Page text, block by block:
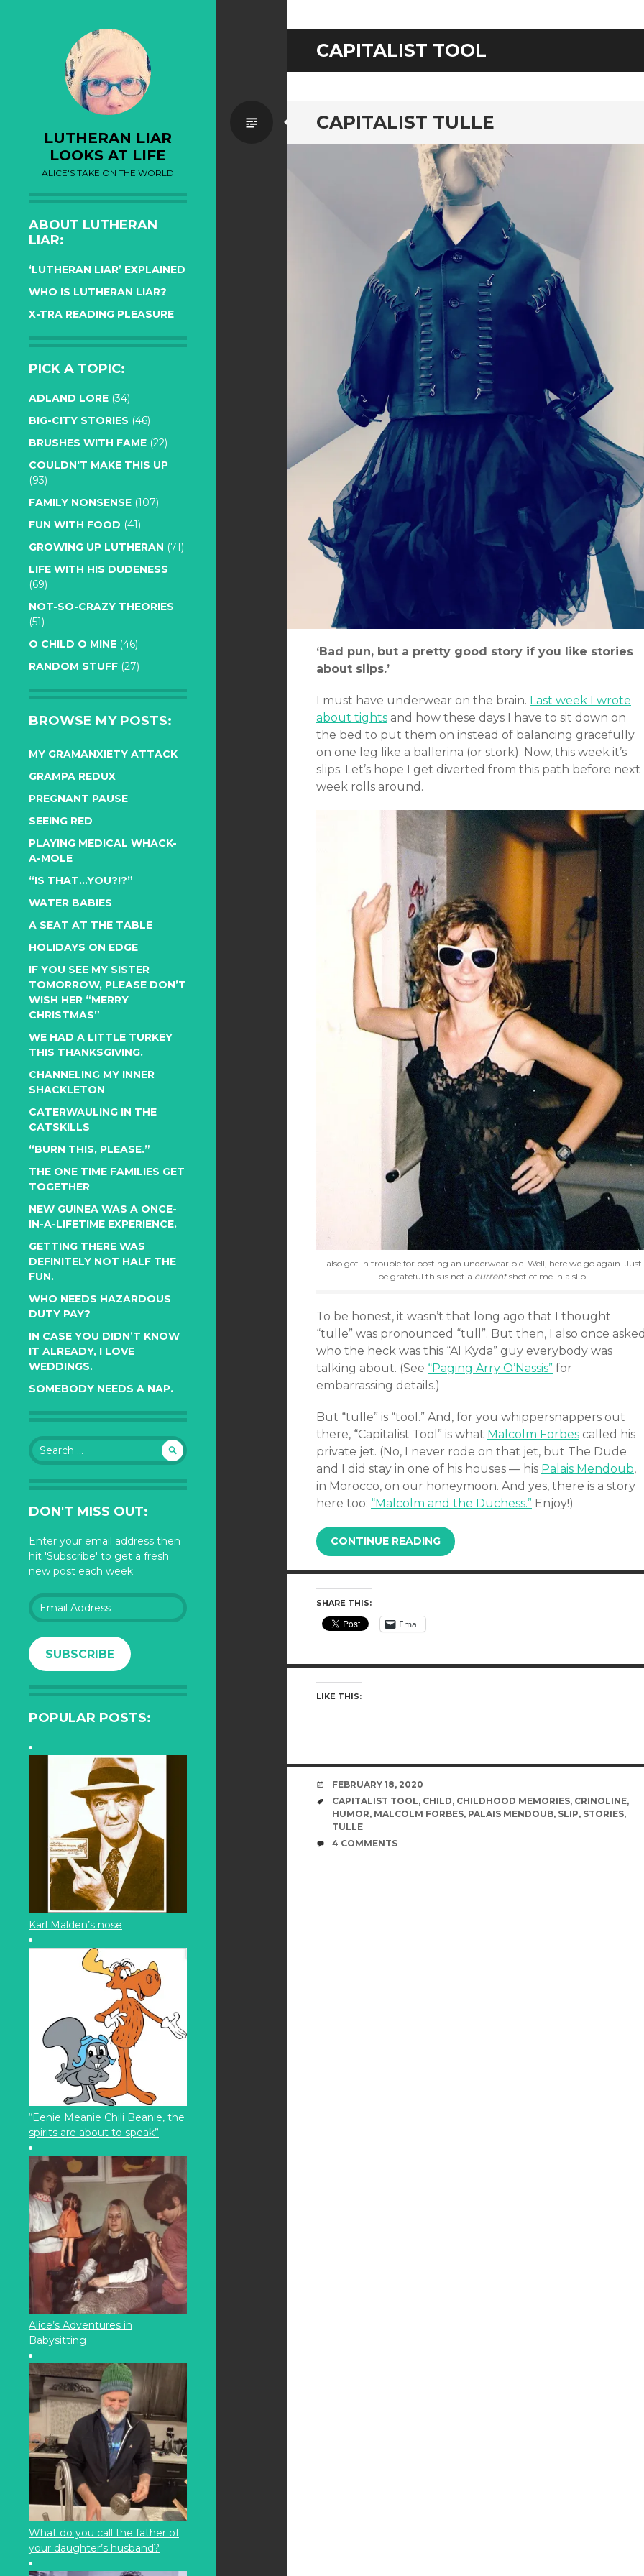
LUTHERAN LIAR
LOOKS AT LIFE
ALICE'S TAKE ON THE WORLD
ABOUT LUTHERAN
LIAR:
‘LUTHERAN LIAR’ EXPLAINED
WHO IS LUTHERAN LIAR?
X-TRA READING PLEASURE
PICK A TOPIC:
ADLAND LORE (34)
BIG-CITY STORIES (46)
BRUSHES WITH FAME (22)
COULDN'T MAKE THIS UP
(93)
FAMILY NONSENSE (107)
FUN WITH FOOD (41)
GROWING UP LUTHERAN (71)
LIFE WITH HIS DUDENESS
(69)
NOT-SO-CRAZY THEORIES
(51)
O CHILD O MINE (46)
RANDOM STUFF (27)
BROWSE MY POSTS:
MY GRAMANXIETY ATTACK
GRAMPA REDUX
PREGNANT PAUSE
SEEING RED
PLAYING MEDICAL WHACK-
A-MOLE
“IS THAT…YOU?!?”
WATER BABIES
A SEAT AT THE TABLE
HOLIDAYS ON EDGE
IF YOU SEE MY SISTER
TOMORROW, PLEASE DON’T
WISH HER “MERRY
CHRISTMAS”
WE HAD A LITTLE TURKEY
THIS THANKSGIVING.
CHANNELING MY INNER
SHACKLETON
CATERWAULING IN THE
CATSKILLS
“BURN THIS, PLEASE.”
THE ONE TIME FAMILIES GET
TOGETHER
NEW GUINEA WAS A ONCE-
IN-A-LIFETIME EXPERIENCE.
GETTING THERE WAS
DEFINITELY NOT HALF THE
FUN.
WHO NEEDS HAZARDOUS
DUTY PAY?
IN CASE YOU DIDN’T KNOW
IT ALREADY, I LOVE
WEDDINGS.
SOMEBODY NEEDS A NAP.
Search
for:
DON'T MISS OUT:
Enter your email address then
hit 'Subscribe' to get a fresh
new post each week.
Email
Address
SUBSCRIBE
POPULAR POSTS:
Karl Malden’s nose
“Eenie Meanie Chili Beanie, the
spirits are about to speak”
Alice’s Adventures in
Babysitting
What do you call the father of
your daughter’s husband?
CAPITALIST TOOL
CAPITALIST TULLE
Standard
‘Bad pun, but a pretty good story if you like stories
about slips.’
I must have underwear on the brain. Last week I wrote
about tights and how these days I have to sit down on
the bed to put them on instead of balancing gracefully
on one leg like a ballerina (or stork). Now, this week it’s
slips. Let’s hope I get diverted from this path before next
week rolls around.
I also got in trouble for posting an underwear pic. Well, here we go again. Just
be grateful this is not a currentshot of me in a slip
To be honest, it wasn’t that long ago that I thought
“tulle” was pronounced “tull”. But then, I also once
who the heck was this “Al Kyda” guy everybody was
talking about. (See “Paging Arry O’Nassis” for
embarrassing details.)
But “tulle” is “tool.” And, for you whippersnappers out
there, “Capitalist Tool” is what Malcolm Forbes called his
private jet. (No, I never rode on that jet, but The Dude
and I did stay in one of his houses — his Palais Mendoub,
in Morocco, on our honeymoon. And yes, there is a story
here too: “Malcolm and the Duchess.” Enjoy!)
CONTINUE READING
SHARE THIS:
Email
LIKE THIS:
DATE
FEBRUARY 18, 2020
TAGS
CAPITALIST TOOL, CHILD, CHILDHOOD MEMORIES, CRINOLINE,
HUMOR, MALCOLM FORBES, PALAIS MENDOUB, SLIP, STORIES,
TULLE
COMMENTS
4 COMMENTS